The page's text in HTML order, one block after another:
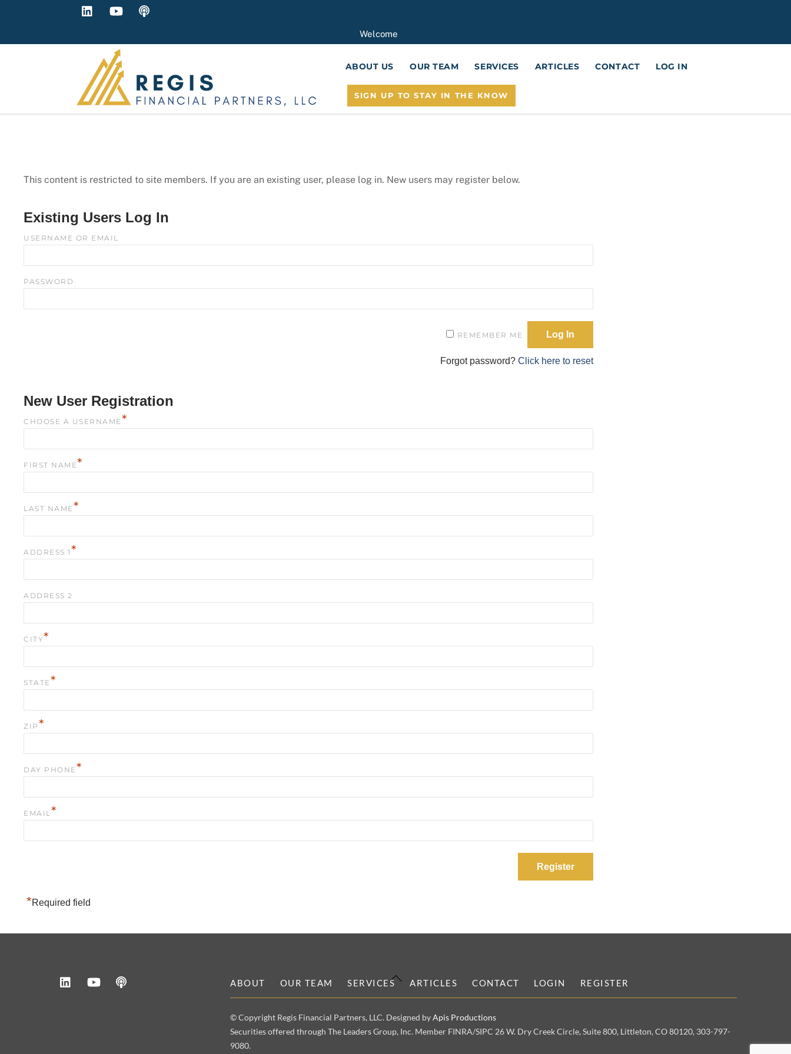
YouTube
Welcome
ABOUT US OUR TEAM SERVICES ARTICLES CONTACT LOG IN
SIGN UP TO STAY IN THE KNOW
This content is restricted to site members. If you are an existing user, please log in. New users may register below.
Existing Users Log In
USERNAME OR EMAIL
PASSWORD
REMEMBER ME
Forgot password? Click here to reset
New User Registration
CHOOSE A USERNAME *
FIRST NAME*
LAST NAME *
ADDRESS 1 *
ADDRESS 2
CITY*
STATE *
ZIP *
DAY PHONE *
EMAIL*
*Required field
Back
YouTube
ABOUT OUR TEAM SERVICES ARTICLES CONTACT LOGIN REGISTER
© Copyright Regis Financial Partners, LLC. Designed byApis Productions
Securities offered through The Leaders Group, Inc. Member FINRA/SIPC 26 W. Dry Creek Circle, Suite 800, Littleton, CO 80120, 303-797-
9080.